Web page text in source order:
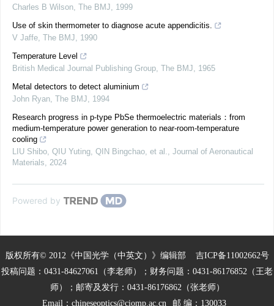
Charles B Wilson, The BMJ, 1999
Use of skin thermometer to diagnose acute appendicitis.
V Jaffe, The BMJ, 1990
Temperature Level
British Medical Journal Publishing Group, The BMJ, 1965
Metal detectors to detect aluminium
John Ryan, The BMJ, 1994
Research progress in p-type PbSe thermoelectric materials：from
medium-temperature power generation to near-room-temperature
cooling
LIU Shibo, QIU Yuting, QIN Bingchao, et al., Journal of Aeronautical
Materials, 2024
Powered by
版权所有© 2012《中国光学（中英文）》编辑部 吉ICP备11002662号
投稿问题：0431-84627061（李老师）；财务问题：0431-86176852（王老
师）；邮寄及发行：0431-86176862（张老师）
Email： chineseoptics@ciomp.ac.cn 邮 编：130033